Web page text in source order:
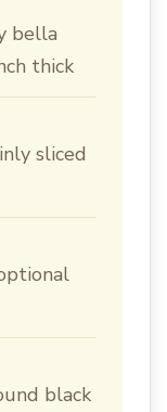
bella
thick
sliced
black